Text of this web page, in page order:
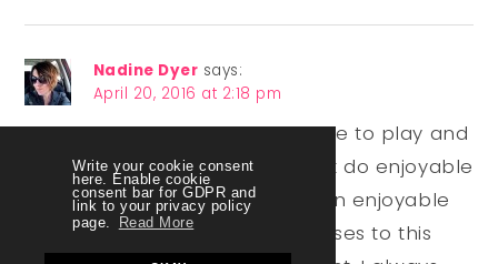
Write your cookie consent
here. Enable cookie
consent bar for GDPR and
link to your privacy policy
page.
Read More
Nadine Dyer says:
April 20, 2016 at 2:18 pm
Great post, Heather! Having time to play and
stretch our imagination and just do enjoyable
things (or even hard things in an enjoyable
way) is definitely one of the pluses to this